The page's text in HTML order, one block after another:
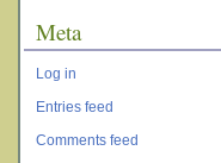
Meta
Log in
Entries feed
Comments feed